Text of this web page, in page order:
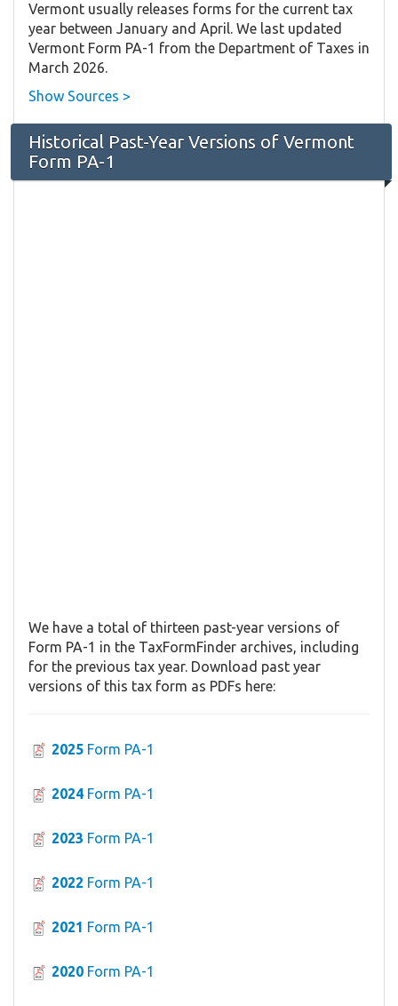
Vermont usually releases forms for the current tax
year between January and April. We last updated
Vermont Form PA-1 from the Department of Taxes in
March 2026.
Show Sources >
Historical Past-Year Versions of Vermont
Form PA-1
We have a total of thirteen past-year versions of
Form PA-1 in the TaxFormFinder archives, including
for the previous tax year. Download past year
versions of this tax form as PDFs here:
2025 Form PA-1
2024 Form PA-1
2023 Form PA-1
2022 Form PA-1
2021 Form PA-1
2020 Form PA-1